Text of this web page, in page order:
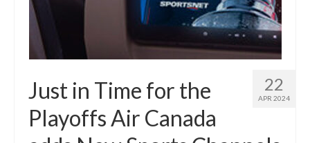
22
APR 2024
Just in Time for the
Playoffs Air Canada